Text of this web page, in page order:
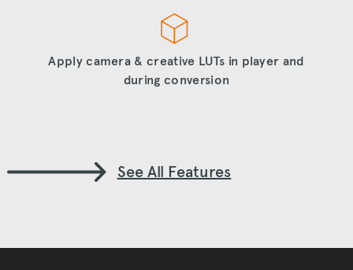
Apply camera & creative LUTs in player and
during conversion
See All Features